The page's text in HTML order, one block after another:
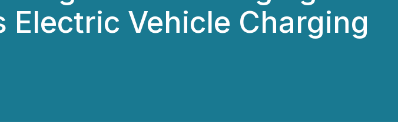
Electric Vehicle Charging